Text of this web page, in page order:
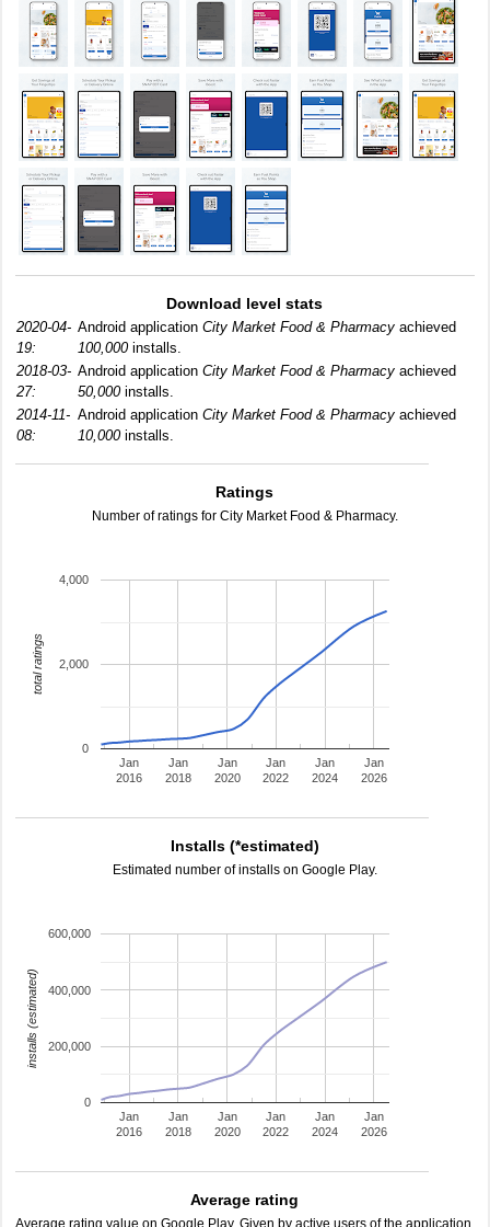
Download level stats
2020-04-
19:
Android application City Market Food & Pharmacy achieved
100,000installs.
2018-03-
27:
Android application City Market Food & Pharmacy achieved
50,000installs.
2014-11-
08:
Android application City Market Food & Pharmacy achieved
10,000installs.
Ratings
Number of ratings for City Market Food & Pharmacy.
Jan
2016
Jan
2018
Jan
2020
Jan
2022
Jan
2024
Jan
2026
0
2,000
4,000
total ratings
Installs (*estimated)
Estimated number of installs on Google Play.
Jan
2016
Jan
2018
Jan
2020
Jan
2022
Jan
2024
Jan
2026
0
200,000
400,000
600,000
installs (estimated)
Average rating
Average rating value on Google Play. Given by active users of the application.